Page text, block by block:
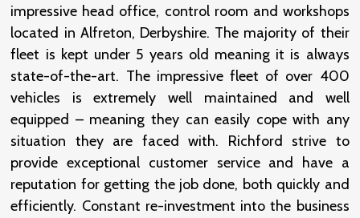
impressive head office, control room and workshops
located in Alfreton, Derbyshire. The majority of their
fleet is kept under 5 years old meaning it is always
state-of-the-art. The impressive fleet of over 400
vehicles is extremely well maintained and well
equipped – meaning they can easily cope with any
situation they are faced with. Richford strive to
provide exceptional customer service and have a
reputation for getting the job done, both quickly and
efficiently. Constant re-investment into the business